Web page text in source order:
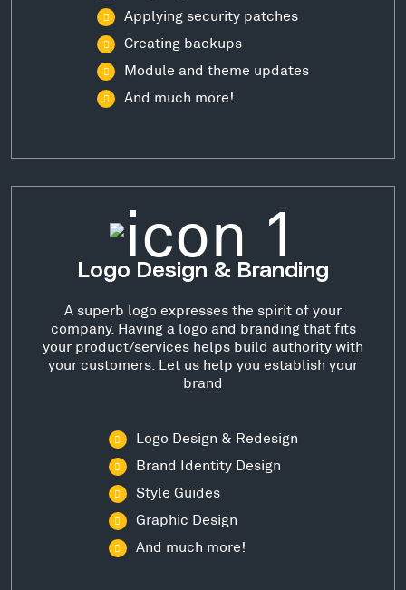
Applying security patches
Creating backups
Module and theme updates
And much more!
Logo Design & Branding
A superb logo expresses the spirit of your
company. Having a logo and branding that fits
your product/services helps build authority with
your customers. Let us help you establish your
brand
Logo Design & Redesign
Brand Identity Design
Style Guides
Graphic Design
And much more!